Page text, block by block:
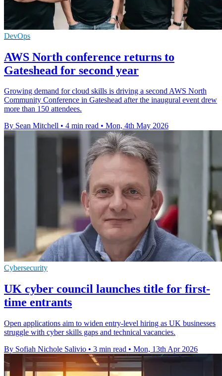
DevOps
AWS North conference returns to
Gateshead for second year
Growing demand for cloud skills is driving a second AWS North
Community Conference in Gateshead after the inaugural event drew
more than 150 attendees.
By Sean Mitchell • 4 min read • Mon, 4th May 2026
Cybersecurity
UK cyber council launches title for first-
time entrants
Open applications aim to widen entry-level hiring as UK businesses
struggle with cyber skills gaps and technical vacancies.
By Sofiah Nichole Salivio • 3 min read • Mon, 13th Apr 2026